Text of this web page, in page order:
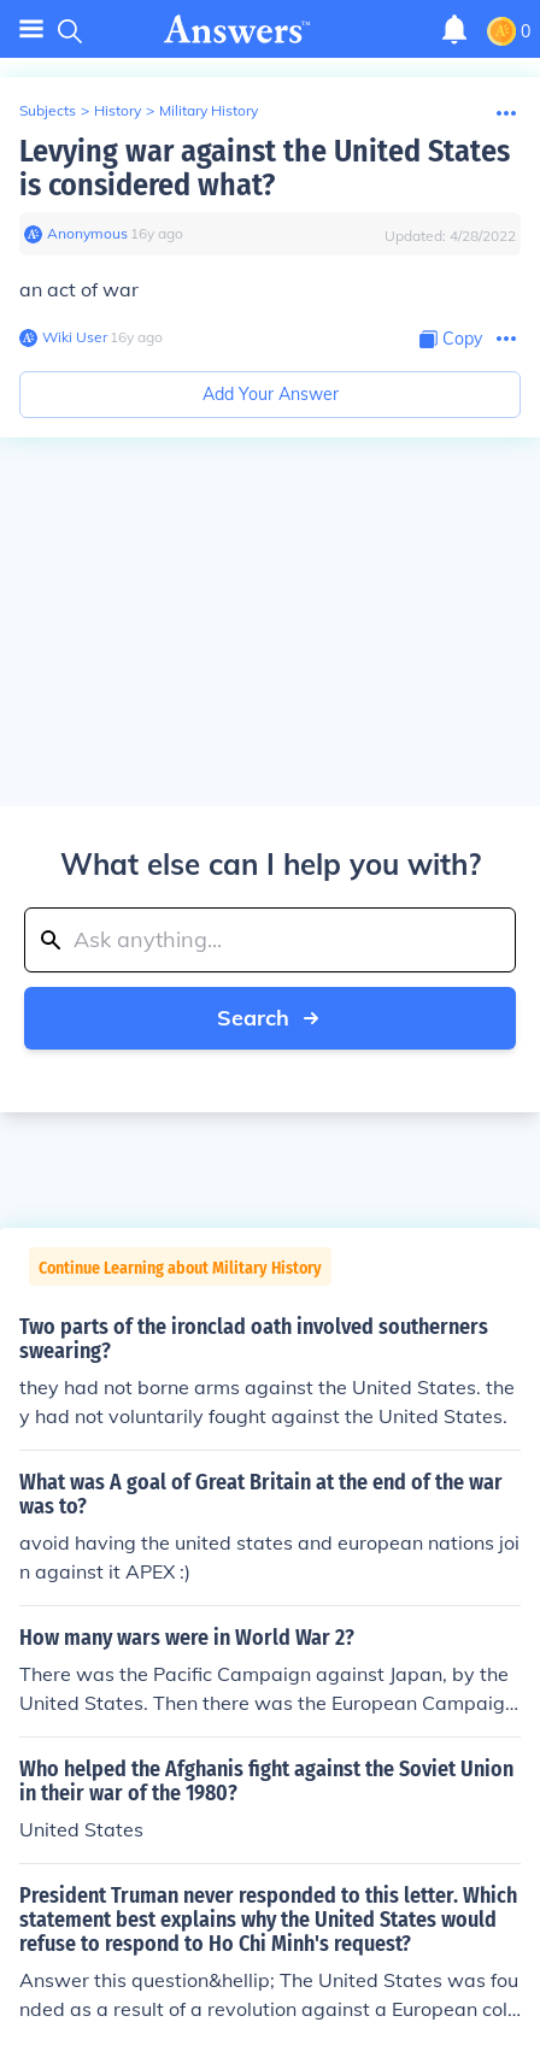
0
Subjects > History > Military History
Levying war against the United States
is considered what?
Anonymous∙ 16y ago Updated: 4/28/2022
an act of war
Wiki User∙16y ago Copy
Add Your Answer
What else can I help you with?
Search
Continue Learning about Military History
Two parts of the ironclad oath involved southerners
swearing?
they had not borne arms against the United States. the
y had not voluntarily fought against the United States.
What was A goal of Great Britain at the end of the war
was to?
avoid having the united states and european nations joi
n against it APEX :)
How many wars were in World War 2?
There was the Pacific Campaign against Japan, by the
United States. Then there was the European Campaign
against Hitler and his European ally by the United State
s, Soviet Russia, Great Britain and their allies.
Who helped the Afghanis fight against the Soviet Union
in their war of the 1980?
United States
President Truman never responded to this letter. Which
statement best explains why the United States would
refuse to respond to Ho Chi Minh's request?
Answer this question&hellip; The United States was fou
nded as a result of a revolution against a European colo